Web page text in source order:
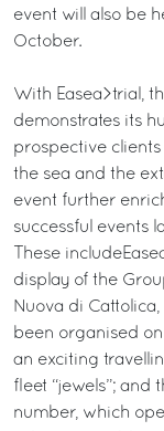
event will also be
October.
With Easea>trial,
demonstrates its
prospective
the sea and the
event further
successful events
These
display of the
Nuova di
been organised
an exciting
fleet “jewels”; and
number, which